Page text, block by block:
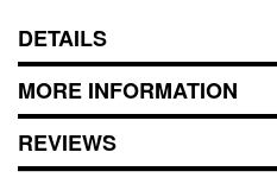
DETAILS
MORE INFORMATION
REVIEWS